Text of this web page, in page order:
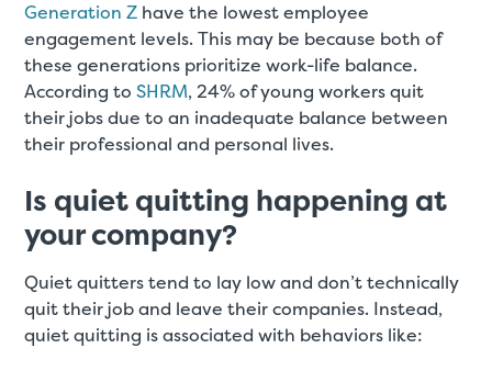
Generation Z have the lowest employee
engagement levels. This may be because both of
these generations prioritize work-life balance.
According toSHRM, 24% of young workers quit
their jobs due to an inadequate balance between
their professional and personal lives.
Is quiet quitting happening at
your company?
Quiet quitters tend to lay low and don’t technically
quit their job and leave their companies. Instead,
quiet quitting is associated with behaviors like: